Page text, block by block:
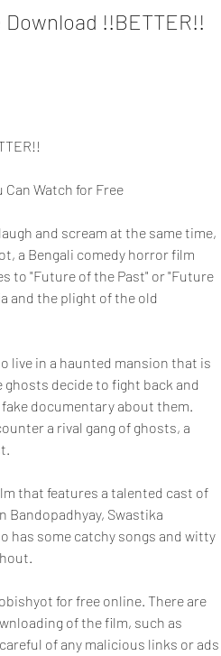
!!BETTER!!
Watch for Free
and scream at the same time,
a Bengali comedy horror film
to "Future of the Past" or "Future
and the plight of the old
live in a haunted mansion that is
ghosts decide to fight back and
documentary about them.
a rival gang of ghosts, a
that features a talented cast of
Bandopadhyay, Swastika
has some catchy songs and witty
for free online. There are
of the film, such as
of any malicious links or ads